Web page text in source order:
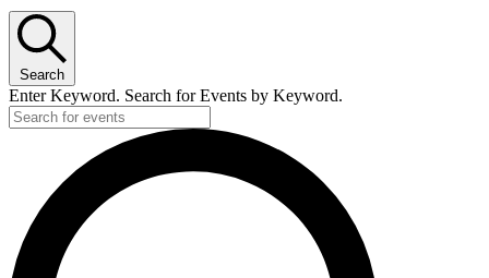
Search
Enter Keyword. Search for Events by Keyword.